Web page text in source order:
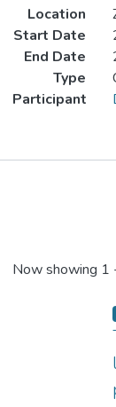
Location
Start Date
End Date
Type
Participant
Now showing 1